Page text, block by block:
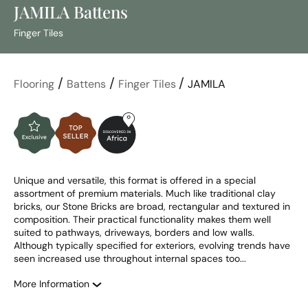
JAMILA Battens
Finger Tiles
Flooring / Battens / Finger Tiles / JAMILA
Unique and versatile, this format is offered in a special
assortment of premium materials. Much like traditional clay
bricks, our Stone Bricks are broad, rectangular and textured in
composition. Their practical functionality makes them well
suited to pathways, driveways, borders and low walls.
Although typically specified for exteriors, evolving trends have
seen increased use throughout internal spaces too...
More Information